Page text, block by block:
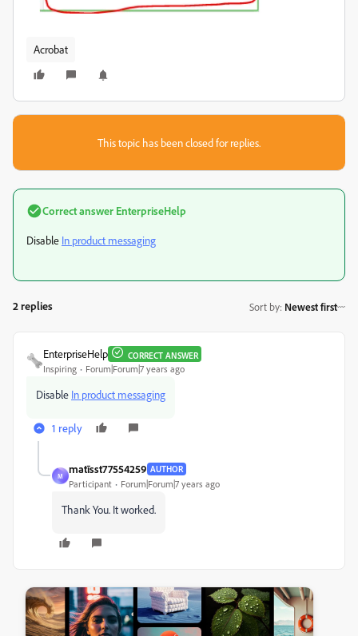
Acrobat
This topic has been closed for replies.
Correct answer EnterpriseHelp
Disable In product messaging
2 replies Sort by: Newest first
EnterpriseHelp CORRECT ANSWER
Inspiring Forum|Forum|7 years ago
Disable In product messaging
1 reply
M
matīsst77554259 AUTHOR
Participant Forum|Forum|7 years ago
Thank You. It worked.